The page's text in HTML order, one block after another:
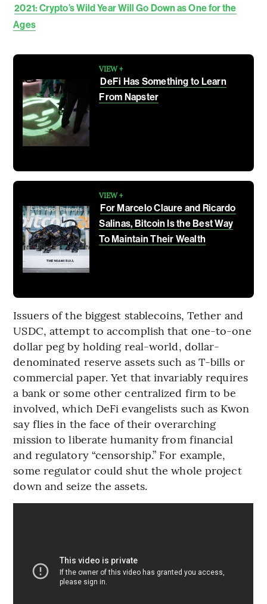
2021: Crypto’s Wild Year Will Go Down as One for the
Ages
VIEW +
DeFi Has Something to Learn
From Napster
VIEW +
For Marcelo Claure and Ricardo
Salinas, Bitcoin Is the Best Way
To Maintain Their Wealth
Issuers of the biggest stablecoins, Tether and
USDC, attempt to accomplish that one-to-one
dollar peg by holding real-world, dollar-
denominated reserve assets such as T-bills or
commercial paper. Yet that invariably requires
a bank or some other centralized firm to be
involved, which DeFi evangelists such as Kwon
say flies in the face of their overarching
mission to liberate humanity from financial
and regulatory “censorship.” For example,
some regulator could shut the whole project
down and seize the assets.